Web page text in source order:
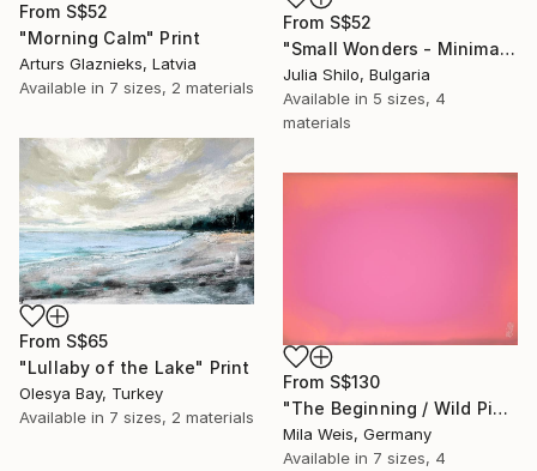
From S$52
"Small Wonders - Minimalist Butterfly Nature Soft Neutral Decor" Print
Julia Shilo, Bulgaria
Available in 5 sizes, 4
materials
From S$52
"Morning Calm" Print
Arturs Glaznieks, Latvia
Available in 7 sizes, 2 materials
From S$65
"Lullaby of the Lake" Print
Olesya Bay, Turkey
Available in 7 sizes, 2 materials
From S$130
"The Beginning / Wild Pink" Print
Mila Weis, Germany
Available in 7 sizes, 4